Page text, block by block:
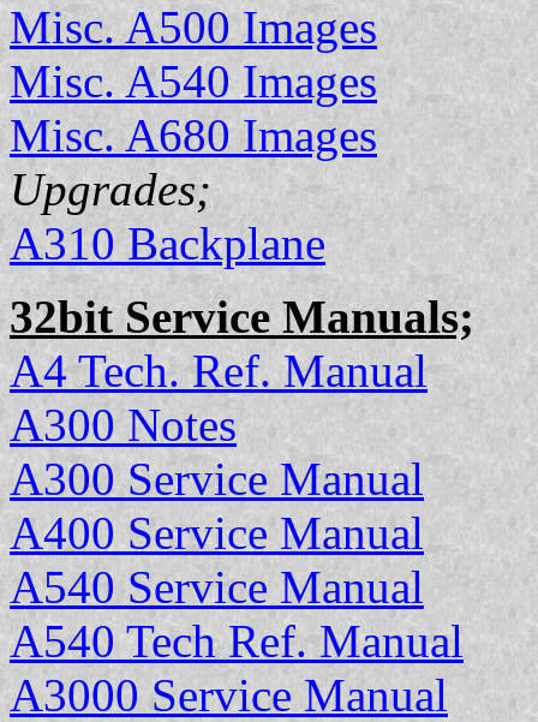
Misc. A500 Images
Misc. A540 Images
Misc. A680 Images
Upgrades;
A310 Backplane
32bit Service Manuals;
A4 Tech. Ref. Manual
A300 Notes
A300 Service Manual
A400 Service Manual
A540 Service Manual
A540 Tech Ref. Manual
A3000 Service Manual